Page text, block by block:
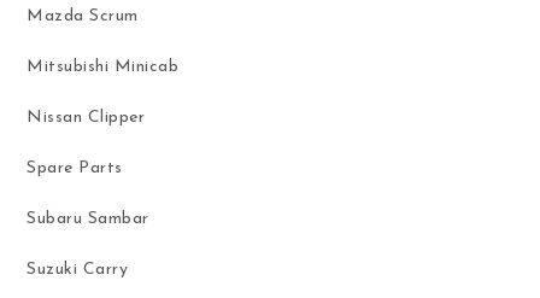
Mazda Scrum
Mitsubishi Minicab
Nissan Clipper
Spare Parts
Subaru Sambar
Suzuki Carry